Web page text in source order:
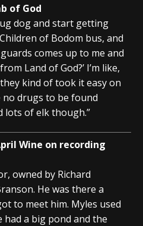
of God
dog and start getting
of Bodom bus, and
comes up to me and
Land of God?’ I’m like,
they kind of took it easy on
drugs to be found
lots of elk though.”
Wine on recording
owned by Richard
He was there a
to meet him. Myles used
a big pond and the